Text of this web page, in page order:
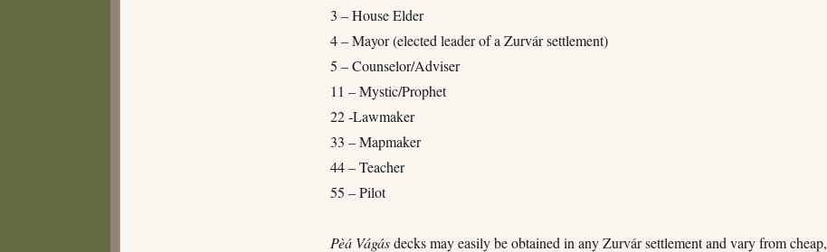
3 – House Elder
4 – Mayor (elected leader of a Zurvár settlement)
5 – Counselor/Adviser
11 – Mystic/Prophet
22 -Lawmaker
33 – Mapmaker
44 – Teacher
55 – Pilot
Pèá Vágásdecks may easily be obtained in any Zurvár settlement and vary from cheap,